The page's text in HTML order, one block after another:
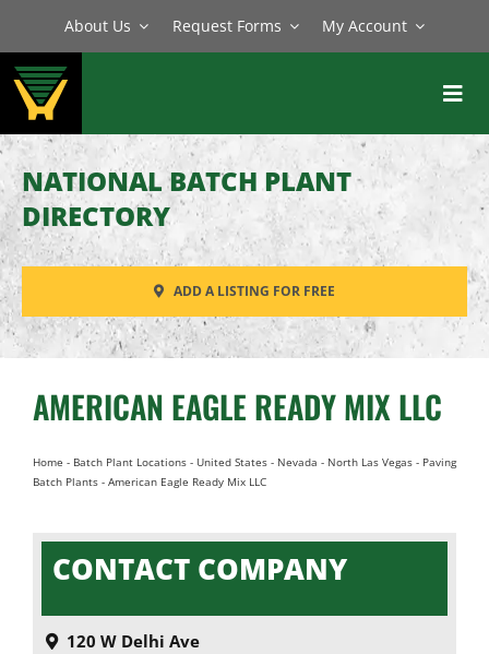
content
About Us Request Forms My Account
BATCH PLANTS
MIXERS
EQUIPMENT
PARTS
SERVICE
NATIONAL BATCH PLANT
DIRECTORY
ADD A LISTING FOR FREE
AMERICAN EAGLE READY MIX LLC
Home - Batch Plant Locations- United States- Nevada - North Las Vegas- Paving
Batch Plants- American Eagle Ready Mix LLC
CONTACT COMPANY
120 W Delhi Ave